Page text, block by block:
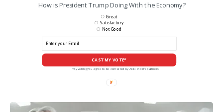
How is President Trump Doing With the Economy?
CAST MY VOTE*
Great
Satisfactory
Not Good
*By voting you agree to be contacted by ANN and it's partners